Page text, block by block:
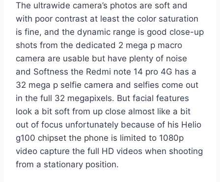
The ultrawide camera’s photos are soft and
with poor contrast at least the color saturation
is fine, and the dynamic range is good close-up
shots from the dedicated 2 mega p macro
camera are usable but have plenty of noise
and Softness the Redmi note 14 pro 4G has a
32 mega p selfie camera and selfies come out
in the full 32 megapixels. But facial features
look a bit soft from up close almost like a bit
out of focus unfortunately because of his Helio
g100 chipset the phone is limited to 1080p
video capture the full HD videos when shooting
from a stationary position.